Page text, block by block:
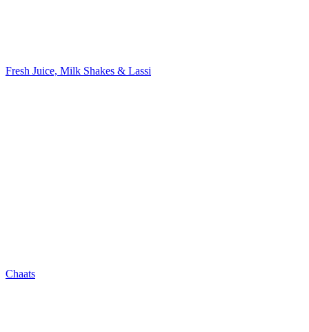
Fresh Juice, Milk Shakes & Lassi
Chaats